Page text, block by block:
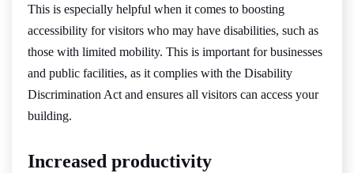
This is especially helpful when it comes to boosting
accessibility for visitors who may have disabilities, such as
those with limited mobility. This is important for businesses
and public facilities, as it complies with the Disability
Discrimination Act and ensures all visitors can access your
building.
Increased productivity